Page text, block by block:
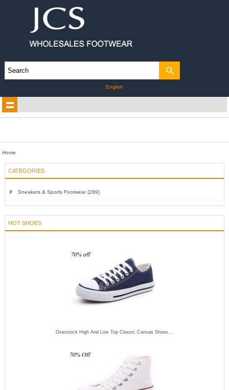
English
Home
CATEGORIES
Sneakers & Sports Footwear (289)
HOT SHOES
Overstock High And Low Top Classic Canvas Shoes...